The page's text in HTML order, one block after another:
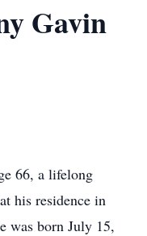
Gavin
66, a lifelong
his residence in
was born July 15,